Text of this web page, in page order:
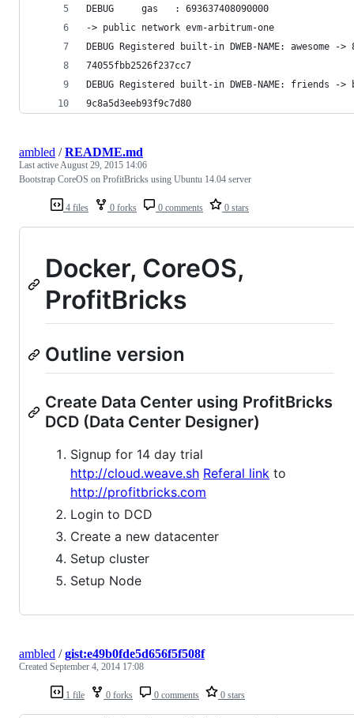
DEBUG     gas   : 693637408090000
-> public network evm-arbitrum-one
DEBUG Registered built-in DWEB-NAME: awesome ->
74055fbb2526f237cc7
DEBUG Registered built-in DWEB-NAME: friends ->
9c8a5d3eeb93f9c7d80
4 files 0 forks 0 comments 0 stars
ambled /README.md
Last activeAugust 29, 2015 14:06
Bootstrap CoreOS on ProfitBricks using Ubuntu 14.04 server
Docker, CoreOS,
ProfitBricks
Outline version
Create Data Center using ProfitBricks
DCD (Data Center Designer)
Signup for 14 day trial
http://cloud.weave.sh Referal link to
http://profitbricks.com
Login to DCD
Create a new datacenter
Setup cluster
Setup Node
1 file 0 forks 0 comments 0 stars
ambled /gist:e49b0fde5d656f5f508f
Created September 4, 2014 17:08